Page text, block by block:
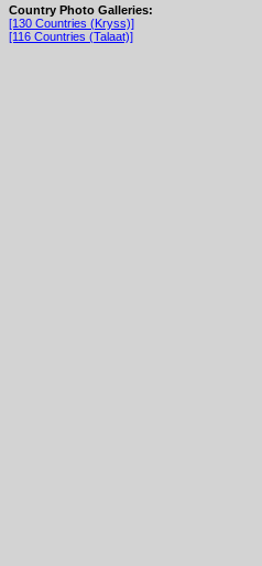
Country Photo Galleries:
[130 Countries (Kryss)]
[116 Countries (Talaat)]